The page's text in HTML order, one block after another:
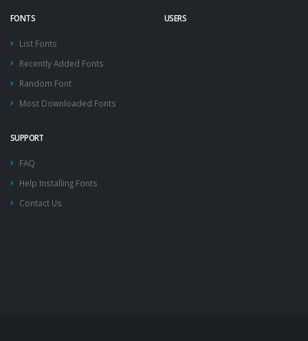
FONTS
List Fonts
Recently Added Fonts
Random Font
Most Downloaded Fonts
USERS
SUPPORT
FAQ
Help Installing Fonts
Contact Us